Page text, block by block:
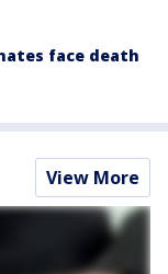
face death
View More